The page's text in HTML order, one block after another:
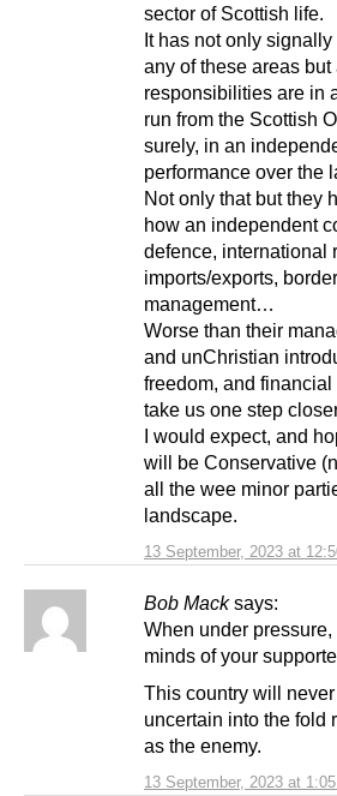
13 September, 2023 at
sector of Scottish life.
It has not only
any of these areas
responsibilities are in
run from the Scottish
surely, in an
performance over the
Not only that but they
how an independent
defence, international
imports/exports,
management…
Worse than their
and unChristian
freedom, and
take us one step
I would expect, and
will be Conservative
all the wee minor
landscape.
Bob Mack says:
13 September, 2023 at
When under
minds of your
This country will
uncertain into the fold
as the enemy.